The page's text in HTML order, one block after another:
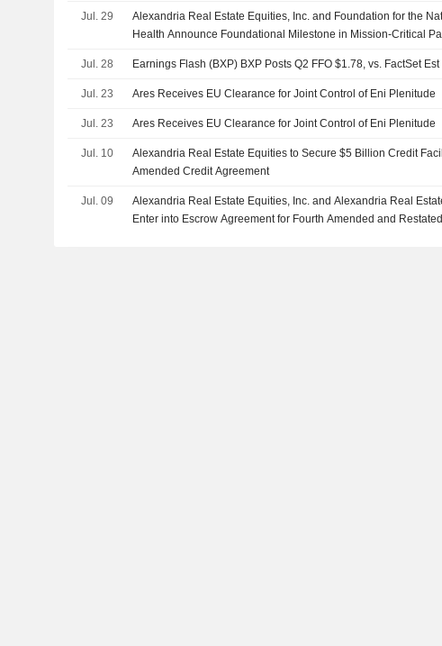
Jul. 29
Alexandria Real Estate Equities, Inc. and Foundation for the
Health Announce Foundational Milestone in Mission-Critical
Jul. 28 Earnings Flash (BXP) BXP Posts Q2 FFO $1.78, vs. FactSet
Jul. 23 Ares Receives EU Clearance for Joint Control of Eni Plenitude
Jul. 23 Ares Receives EU Clearance for Joint Control of Eni Plenitude
Jul. 10
Alexandria Real Estate Equities to Secure $5 Billion Credit
Amended Credit Agreement
Jul. 09
Alexandria Real Estate Equities, Inc. and Alexandria Real
Enter into Escrow Agreement for Fourth Amended and